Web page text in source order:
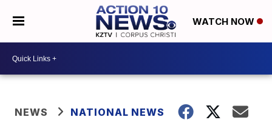
WATCH NOW
NEWS NATIONAL NEWS